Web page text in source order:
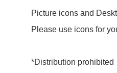
Picture icons and
Please use icons for
*Distribution prohibited